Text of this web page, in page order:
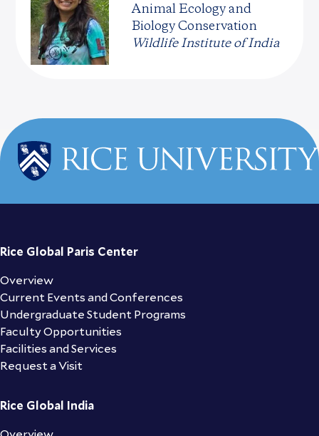
Animal Ecology and
Biology Conservation
Wildlife Institute of India
Rice Global Paris Center
Overview
Current Events and Conferences
Undergraduate Student Programs
Faculty Opportunities
Facilities and Services
Request a Visit
Rice Global India